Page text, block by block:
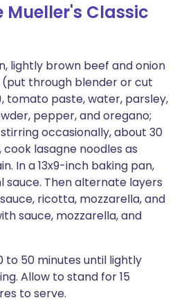
Mueller's Classic
lightly brown beef and onion
(put through blender or cut
tomato paste, water, parsley,
pepper, and oregano;
occasionally, about 30
cook lasagne noodles as
In a 13x9-inch baking pan,
sauce. Then alternate layers
ricotta, mozzarella, and
sauce, mozzarella, and
to 50 minutes until lightly
Allow to stand for 15
to serve.